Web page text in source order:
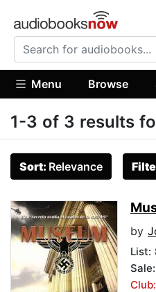
Menu Browse
1-3 of 3 results
Sort: Relevance
by
List: